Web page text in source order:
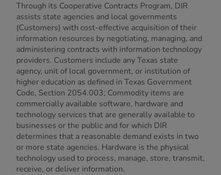
Through its Cooperative Contracts Program, DIR
assists state agencies and local governments
(Customers) with cost-effective acquisition of their
information resources by negotiating, managing, and
administering contracts with information technology
providers. Customers include any Texas state
agency, unit of local government, or institution of
higher education as defined in Texas Government
Code, Section 2054.003; Commodity items are
commercially available software, hardware and
technology services that are generally available to
businesses or the public and for which DIR
determines that a reasonable demand exists in two
or more state agencies. Hardware is the physical
technology used to process, manage, store, transmit,
receive, or deliver information.